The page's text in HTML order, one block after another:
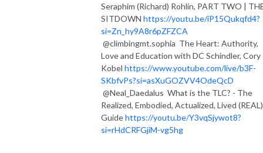
Seraphim (Richard) Rohlin, PART TWO |
SITDOWN https://youtu.be/iP15Qukqfd4?
si=Zn_hy9A8r6pZFZCA
@climbingmt.sophia The Heart: Authority,
Love and Education with DC Schindler, Cory
Kobel https://www.youtube.com/live/b3F-
SKbfvPs?si=asXuGOZVV4OdeQcD
@Neal_Daedalus What is the TLC? - The
Realized, Embodied, Actualized, Lived (REAL)
Guidehttps://youtu.be/Y3vqSjywot8?
si=rHdCRFGjiM-vg5hg